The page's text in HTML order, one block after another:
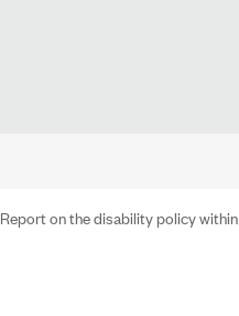
Report on the disability policy